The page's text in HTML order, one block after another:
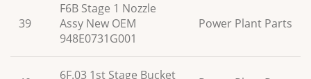
39
F6B Stage 1 Nozzle
Assy New OEM
948E0731G001
Power Plant Parts
6F.03 1st Stage Bucket